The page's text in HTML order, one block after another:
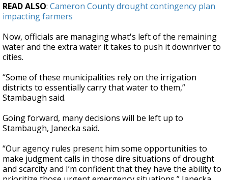
READ ALSO: Cameron County drought contingency plan
impacting farmers
Now, officials are managing what's left of the remaining
water and the extra water it takes to push it downriver to
cities.
“Some of these municipalities rely on the irrigation
districts to essentially carry that water to them,”
Stambaugh said.
Going forward, many decisions will be left up to
Stambaugh, Janecka said.
“Our agency rules present him some opportunities to
make judgment calls in those dire situations of drought
and scarcity and I’m confident that they have the ability to